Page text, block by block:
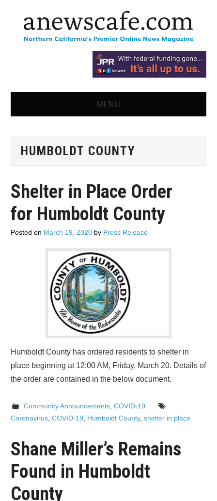
MENU
NEWS
ADVERTISE
CONTACT US
SUBSCRIBE
HUMBOLDT COUNTY
Shelter in Place Order
for Humboldt County
Posted on March 19, 2020 by Press Release
Humboldt County has ordered residents to shelter in
place beginning at 12:00 AM, Friday, March 20. Details of
the order are contained in the below document.
Community Announcements, COVID-19
Coronavirus ,COVID-19 Humboldt County,shelter in place
Shane Miller’s Remains
Found in Humboldt
County